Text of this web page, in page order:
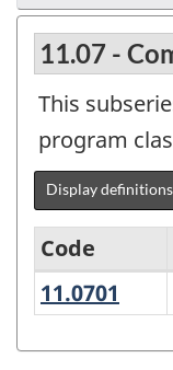
11.07 -
This
program
Display definitions
Code
11.0701